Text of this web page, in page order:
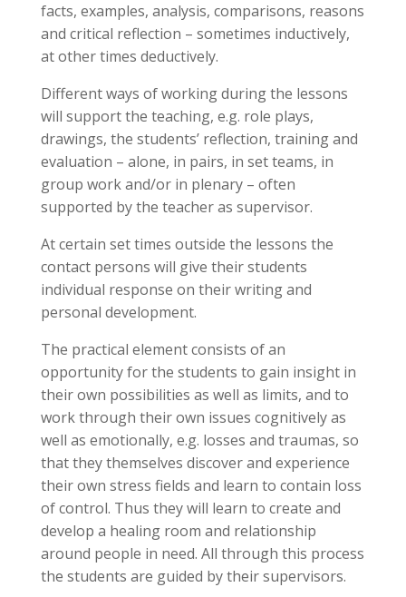
facts, examples, analysis, comparisons, reasons
and critical reflection – sometimes inductively,
at other times deductively.
Different ways of working during the lessons
will support the teaching, e.g. role plays,
drawings, the students’ reflection, training and
evaluation – alone, in pairs, in set teams, in
group work and/or in plenary – often
supported by the teacher as supervisor.
At certain set times outside the lessons the
contact persons will give their students
individual response on their writing and
personal development.
The practical element consists of an
opportunity for the students to gain insight in
their own possibilities as well as limits, and to
work through their own issues cognitively as
well as emotionally, e.g. losses and traumas, so
that they themselves discover and experience
their own stress fields and learn to contain loss
of control. Thus they will learn to create and
develop a healing room and relationship
around people in need. All through this process
the students are guided by their supervisors.